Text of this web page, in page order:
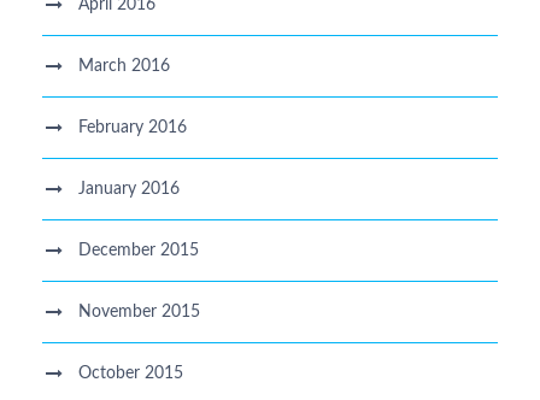
April 2016
March 2016
February 2016
January 2016
December 2015
November 2015
October 2015